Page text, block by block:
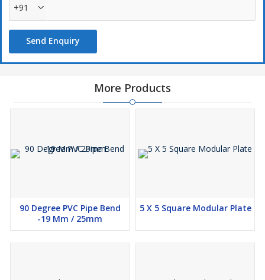
+91
Send Enquiry
More Products
90 Degree PVC Pipe Bend
-19 Mm / 25mm
5 X 5 Square Modular Plate